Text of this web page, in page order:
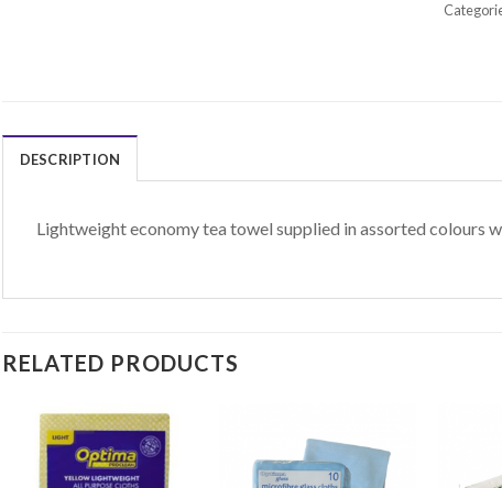
DESCRIPTION
Lightweight economy tea towel supplied in assorted colours
RELATED PRODUCTS